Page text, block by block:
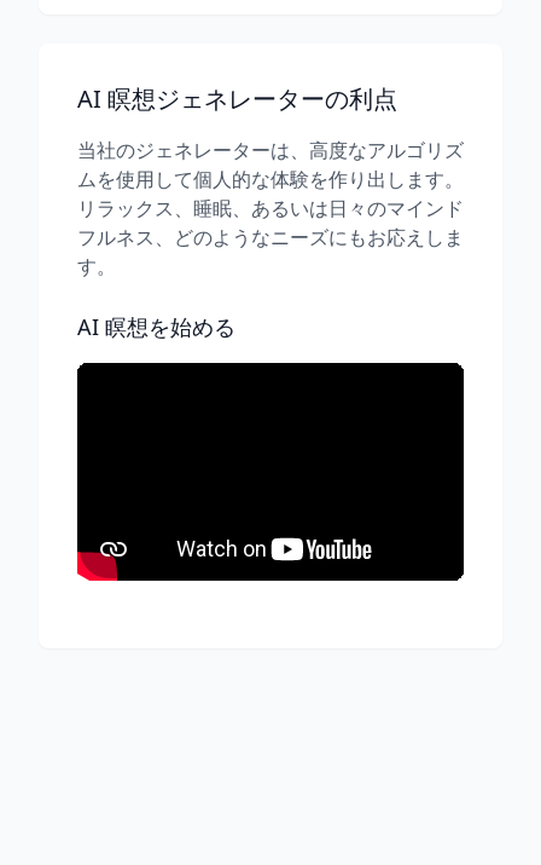
AI 瞑想ジェネレーターの利点
当社のジェネレーターは、高度なアルゴリズ
ムを使用して個人的な体験を作り出します。
リラックス、睡眠、あるいは日々のマインド
フルネス、どのようなニーズにもお応えしま
す。
AI 瞑想を始める